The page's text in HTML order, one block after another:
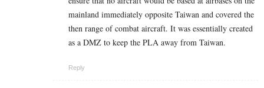
mainland immediately opposite Taiwan and covered the
then range of combat aircraft. It was essentially created
as a DMZ to keep the PLA away from Taiwan.
Reply